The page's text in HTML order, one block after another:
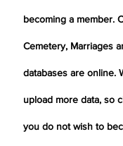
becoming a member.
Cemetery, Marriages
databases are online.
upload more data, so
you do not wish to